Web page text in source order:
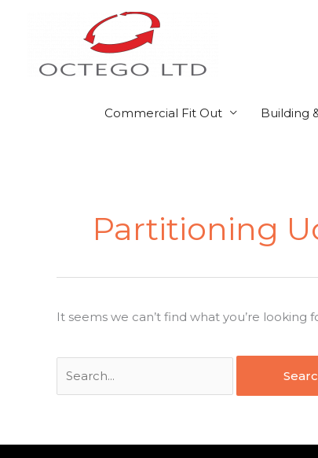
Commercial Fit Out Building
Partitioning
It seems we can’t find what you’re looking